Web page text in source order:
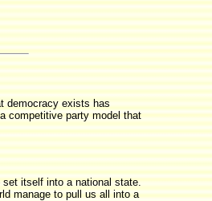
democracy exists has
competitive party model that
set itself into a national state.
manage to pull us all into a